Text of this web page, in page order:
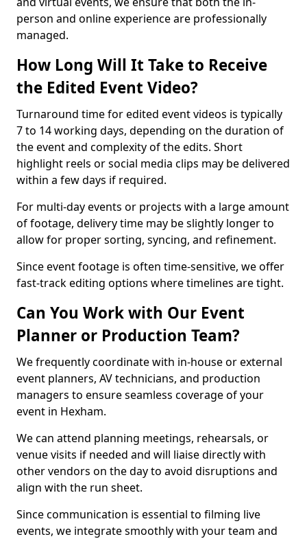
person and online experience are professionally
managed.
How Long Will It Take to Receive
the Edited Event Video?
Turnaround time for edited event videos is typically
7 to 14 working days, depending on the duration of
the event and complexity of the edits. Short
highlight reels or social media clips may be delivered
within a few days if required.
For multi-day events or projects with a large amount
of footage, delivery time may be slightly longer to
allow for proper sorting, syncing, and refinement.
Since event footage is often time-sensitive, we offer
fast-track editing options where timelines are tight.
Can You Work with Our Event
Planner or Production Team?
We frequently coordinate with in-house or external
event planners, AV technicians, and production
managers to ensure seamless coverage of your
event in Hexham.
We can attend planning meetings, rehearsals, or
venue visits if needed and will liaise directly with
other vendors on the day to avoid disruptions and
align with the run sheet.
Since communication is essential to filming live
events, we integrate smoothly with your team and